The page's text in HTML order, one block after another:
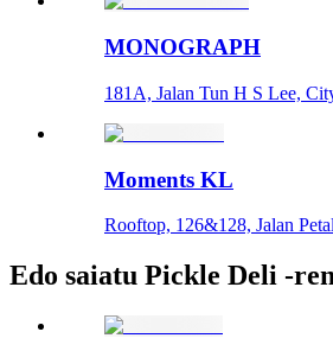
MONOGRAPH
181A, Jalan Tun H S Lee,
Moments KL
Rooftop, 126&128, Jalan
Edo saiatu Pickle Deli -